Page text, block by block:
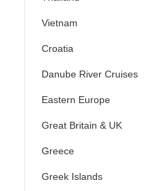
Vietnam
Croatia
Danube River Cruises
Eastern Europe
Great Britain & UK
Greece
Greek Islands